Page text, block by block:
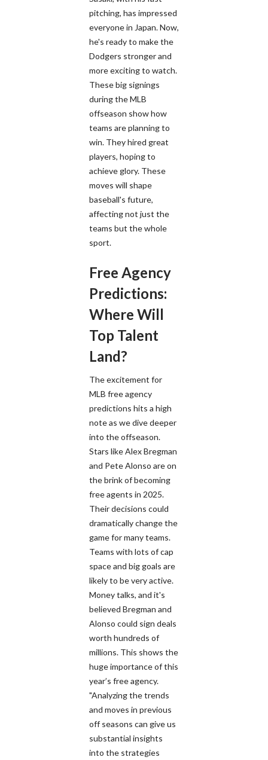
pitching, has impressed
everyone in Japan. Now,
he's ready to make the
Dodgers stronger and
more exciting to watch.
These big signings
during the MLB
offseason show how
teams are planning to
win. They hired great
players, hoping to
achieve glory. These
moves will shape
baseball's future,
affecting not just the
teams but the whole
sport.
Free Agency
Predictions:
Where Will
Top Talent
Land?
The excitement for
MLB free agency
predictions hits a high
note as we dive deeper
into the offseason.
Stars like Alex Bregman
and Pete Alonso are on
the brink of becoming
free agents in 2025.
Their decisions could
dramatically change the
game for many teams.
Teams with lots of cap
space and big goals are
likely to be very active.
Money talks, and it's
believed Bregman and
Alonso could sign deals
worth hundreds of
millions. This shows the
huge importance of this
year’s free agency.
"Analyzing the trends
and moves in previous
off seasons can give us
substantial insights
into the strategies